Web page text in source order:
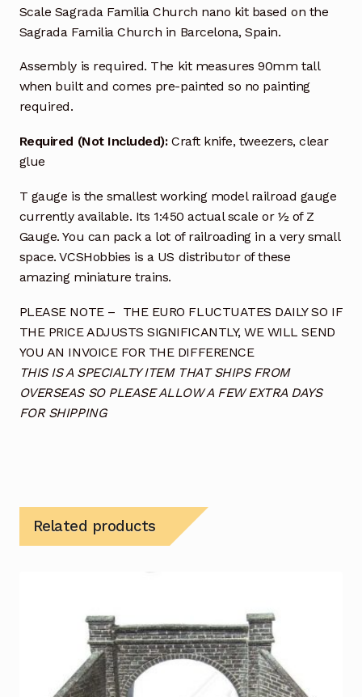
Scale Sagrada Familia Church nano kit based on the
Sagrada Familia Church in Barcelona, Spain.
Assembly is required. The kit measures 90mm tall
when built and comes pre-painted so no painting
required.
Required (Not Included):Craft knife, tweezers, clear
glue
T gauge is the smallest working model railroad gauge
currently available. Its 1:450 actual scale or ½ of Z
Gauge. You can pack a lot of railroading in a very small
space. VCSHobbies is a US distributor of these
amazing miniature trains.
PLEASE NOTE – THE EURO FLUCTUATES DAILY SO IF
THE PRICE ADJUSTS SIGNIFICANTLY, WE WILL SEND
YOU AN INVOICE FOR THE DIFFERENCE
THIS IS A SPECIALTY ITEM THAT SHIPS FROM
OVERSEAS SO PLEASE ALLOW A FEW EXTRA DAYS
FOR SHIPPING
Related products